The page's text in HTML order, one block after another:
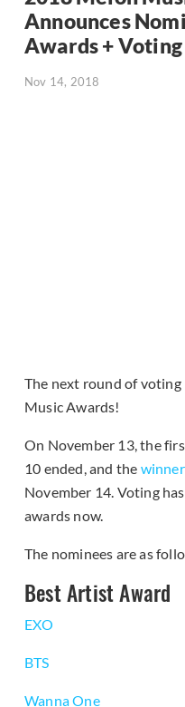
Announces
Awards +
Nov 14, 2018
The next round of
Music Awards!
On November 13, the
10 ended, and the
November 14. Voting
awards now.
The nominees are as
Best Artist Award
EXO
BTS
Wanna One